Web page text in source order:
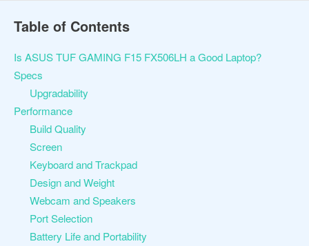
Table of Contents
Is ASUS TUF GAMING F15 FX506LH a Good Laptop?
Specs
Upgradability
Performance
Build Quality
Screen
Keyboard and Trackpad
Design and Weight
Webcam and Speakers
Port Selection
Battery Life and Portability